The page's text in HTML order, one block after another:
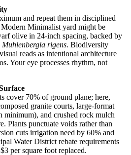
and repeat them in disciplined
Minimalist yard might be
olive in 24-inch spacing, backed by
Muhlenbergia rigens. Biodiversity
reads as intentional architecture
Your eye processes rhythm, not
cover 70% of ground plane; here,
granite courts, large-format
minimum), and crushed rock mulch
Plants punctuate voids rather than
cuts irrigation need by 60% and
Water District rebate requirements
per square foot replaced.